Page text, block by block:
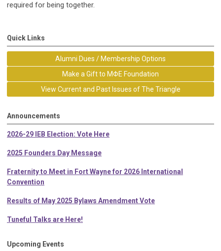
required for being together.
Quick Links
Alumni Dues / Membership Options
Make a Gift to MΦE Foundation
View Current and Past Issues of The Triangle
Announcements
2026-29 IEB Election: Vote Here
2025 Founders Day Message
Fraternity to Meet in Fort Wayne for 2026 International
Convention
Results of May 2025 Bylaws Amendment Vote
Tuneful Talks are Here!
Upcoming Events